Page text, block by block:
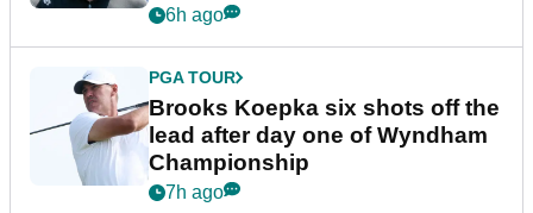
6h ago
PGA TOUR
Brooks Koepka six shots off the
lead after day one of Wyndham
Championship
7h ago